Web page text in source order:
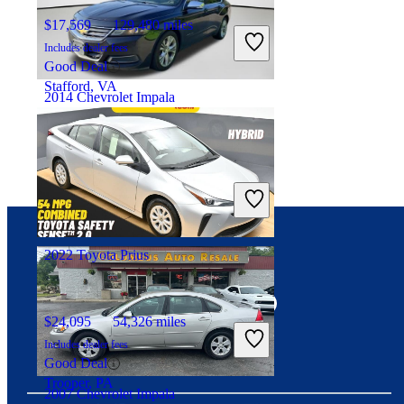
2014 Chevrolet Impala
$8,734 167,602 miles
Includes dealer fees
Good Deal
Raleigh, NC
2007 Chevrolet Impala
$17,569 129,480 miles
Includes dealer fees
Good Deal
Stafford, VA
2022 Toyota Prius
$24,095 54,326 miles
Includes dealer fees
Good Deal
Trooper, PA
Connect with us